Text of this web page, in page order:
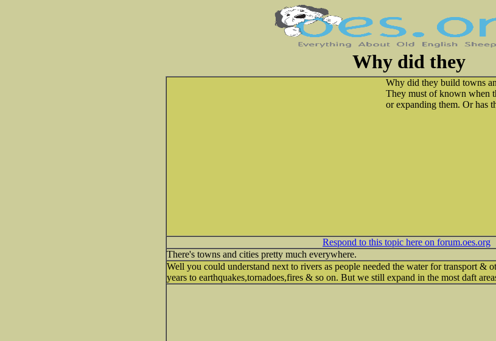
Why did they
Why did they build towns
They must of known when
or expanding them. Or has
Respond to this topic here on forum.oes.org
There's towns and cities pretty much everywhere.
Well you could understand next to rivers as people needed the water for transport &
years to earthquakes,tornadoes,fires & so on. But we still expand in the most daft